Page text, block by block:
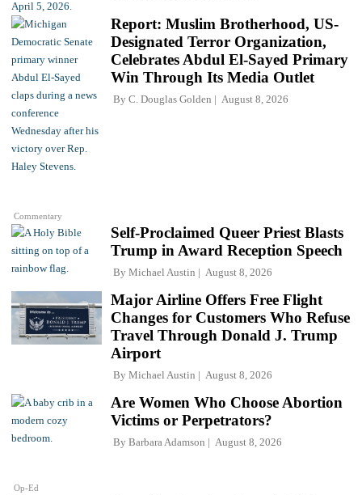
Commentary
Report: Muslim Brotherhood, US-
Designated Terror Organization,
Celebrates Abdul El-Sayed Primary
Win Through Its Media Outlet
By C. Douglas Golden August 8, 2026
Self-Proclaimed Queer Priest Blasts
Trump in Award Reception Speech
By Michael Austin August 8, 2026
Major Airline Offers Free Flight
Changes for Customers Who Refuse
Travel Through Donald J. Trump
Airport
By Michael Austin August 8, 2026
Op-Ed
Are Women Who Choose Abortion
Victims or Perpetrators?
By Barbara Adamson August 8, 2026